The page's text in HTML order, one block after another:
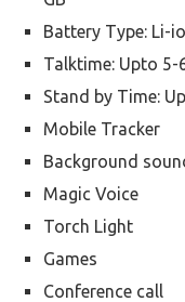
Battery Type: Li-
Talktime: Upto 5-
Stand by Time:
Mobile Tracker
Background
Magic Voice
Torch Light
Games
Conference call